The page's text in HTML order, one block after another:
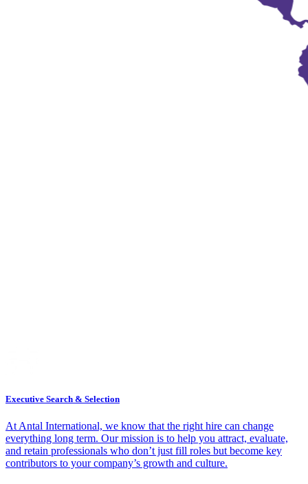
Executive Search & Selection
At Antal International, we know that the right hire can change
everything long term. Our mission is to help you attract, evaluate,
and retain professionals who don’t just fill roles but become key
contributors to your company’s growth and culture.